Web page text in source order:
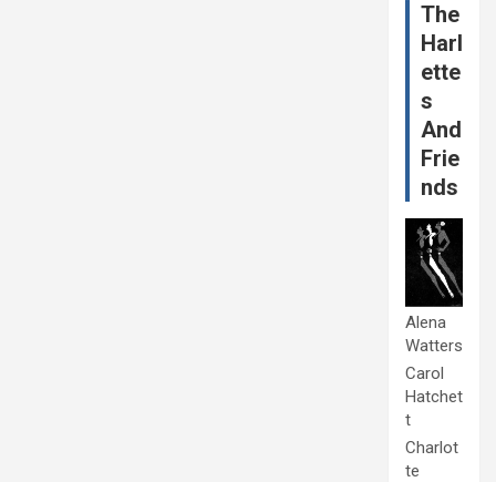
The
Harl
ette
s
And
Frie
nds
Alena
Watters
Carol
Hatchet
t
Charlot
te